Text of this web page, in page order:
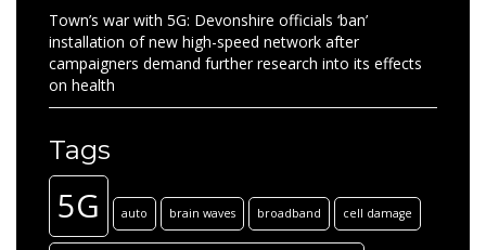
Town’s war with 5G: Devonshire officials ‘ban’
installation of new high-speed network after
campaigners demand further research into its effects
on health
Tags
5G auto brain waves broadband cell damage